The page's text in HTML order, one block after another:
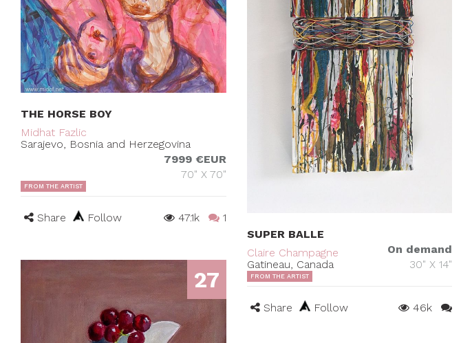
SUPER BALLE
Claire Champagne
Gatineau, Canada
On demand
30" X 14"
FROM THE ARTIST
Share Follow 46k
THE HORSE BOY
Midhat Fazlic
Sarajevo, Bosnia and Herzegovina
7999 €EUR
70" X 70"
FROM THE ARTIST
Share Follow 47.1k 1
27